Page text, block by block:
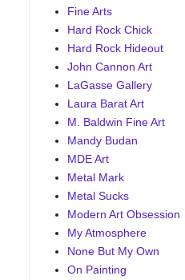
Fine Arts
Hard Rock Chick
Hard Rock Hideout
John Cannon Art
LaGasse Gallery
Laura Barat Art
M. Baldwin Fine Art
Mandy Budan
MDE Art
Metal Mark
Metal Sucks
Modern Art Obsession
My Atmosphere
None But My Own
On Painting